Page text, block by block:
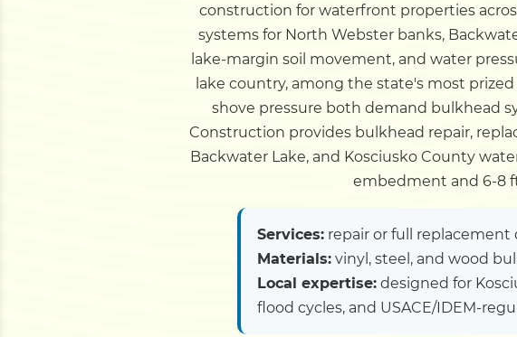
construction for waterfront properties
systems for North Webster banks,
lake-margin soil movement, and water
lake country, among the state's most
shove pressure both demand bulkhead
Construction provides bulkhead repair,
Backwater Lake, and Kosciusko County
embedment and 6-8
Services:repair or full
Materials:vinyl, steel, and wood
Local expertise:designed for
flood cycles, and USACE/IDEM-